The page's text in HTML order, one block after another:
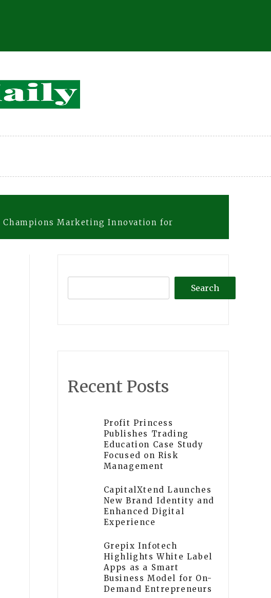
Champions Marketing Innovation for
Search
Recent Posts
Profit Princess
Publishes Trading
Education Case Study
Focused on Risk
Management
CapitalXtend Launches
New Brand Identity and
Enhanced Digital
Experience
Grepix Infotech
Highlights White Label
Apps as a Smart
Business Model for On-
Demand Entrepreneurs